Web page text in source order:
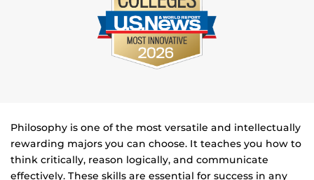
Philosophy is one of the most versatile and intellectually
rewarding majors you can choose. It teaches you how to
think critically, reason logically, and communicate
effectively. These skills are essential for success in any